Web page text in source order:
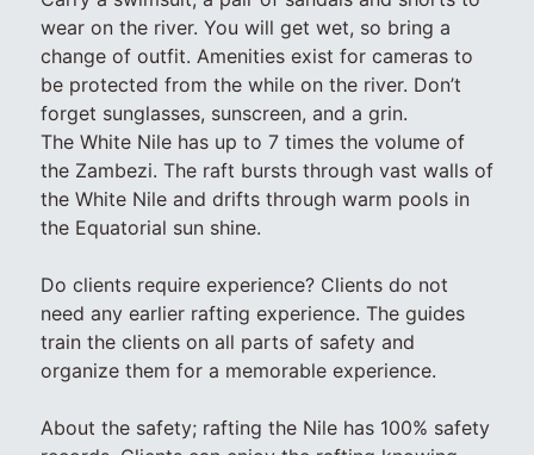
wear on the river. You will get wet, so bring a
change of outfit. Amenities exist for cameras to
be protected from the while on the river. Don’t
forget sunglasses, sunscreen, and a grin.
The White Nile has up to 7 times the volume of
the Zambezi. The raft bursts through vast walls of
the White Nile and drifts through warm pools in
the Equatorial sun shine.
Do clients require experience? Clients do not
need any earlier rafting experience. The guides
train the clients on all parts of safety and
organize them for a memorable experience.
About the safety; rafting the Nile has 100% safety